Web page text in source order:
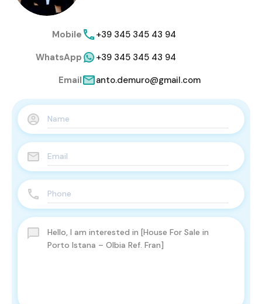
Mobile
+39 345 345 43 94
WhatsApp
+39 345 345 43 94
Email
anto.demuro@gmail.com